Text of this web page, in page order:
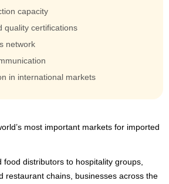
capacity
quality certifications
network
in international markets
most important markets for imported
distributors to hospitality groups,
restaurant chains, businesses across the